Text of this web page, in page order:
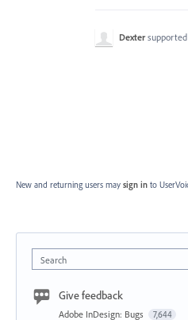
Dexter
New and returning users may sign in to
Search
Give feedback
Adobe InDesign: Bugs 7,644